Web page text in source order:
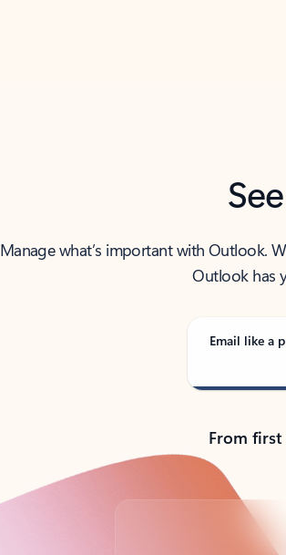
Manage what’s important with Outlook.
Outlook has
Email like a
From